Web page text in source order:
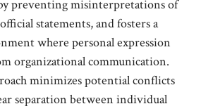
preventing misinterpretations of
statements, and fosters a
where personal expression
organizational communication.
minimizes potential conflicts
separation between individual